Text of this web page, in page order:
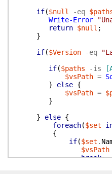
if($null -eq
Write-Error
return $null ;
}
if($Version -eq
if($paths -is
$vsPath =
}
else {
$vsPath =
}
}
else {
foreach($set
{
if($set .
$vsPath
break;